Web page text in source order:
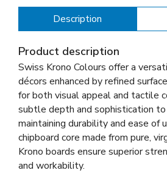
Description
Product description
Swiss Krono Colours offer a
décors enhanced by refined
for both visual appeal and tactile
subtle depth and sophistication
maintaining durability and ease of
chipboard core made from pure,
Krono boards ensure superior
and workability.